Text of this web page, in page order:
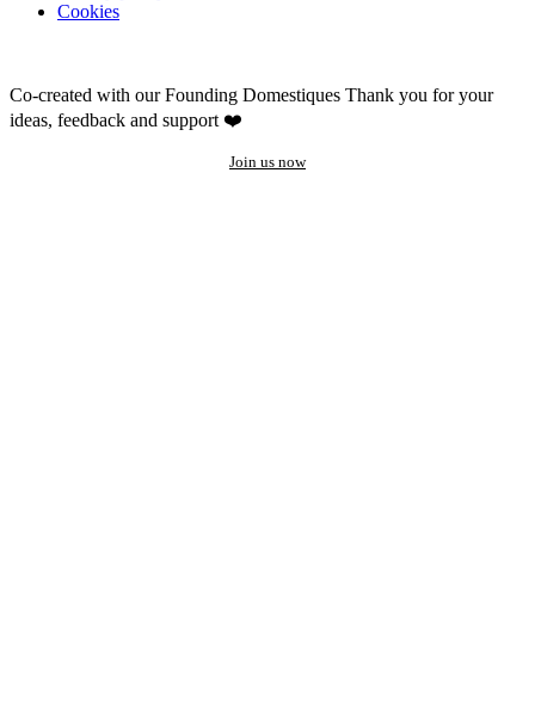
Cookies
Co-created with our Founding Domestiques Thank you for your
ideas, feedback and support ❤️
Join us now